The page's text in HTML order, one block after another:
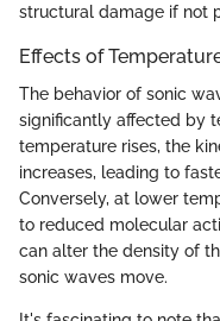
structural damage if not
Effects of
The behavior of sonic
significantly affected by
temperature rises, the
increases, leading to
Conversely, at lower
to reduced molecular
can alter the density of
sonic waves move.